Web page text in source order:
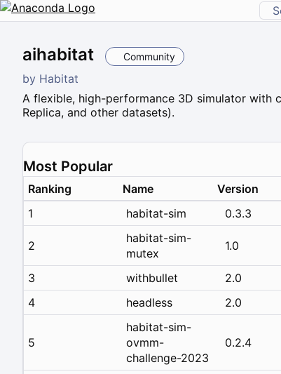
aihabitat Community
by Habitat
A flexible, high-performance 3D simulator with
Replica, and other datasets).
Most Popular
Ranking Name
Version
1
habitat-sim 0.3.3
2
habitat-sim-
mutex
1.0
3 withbullet
2.0
4
headless 2.0
5
habitat-sim-
ovmm-
challenge-2023
0.2.4